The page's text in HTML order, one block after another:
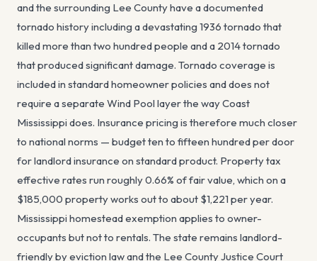
and the surrounding Lee County have a documented
tornado history including a devastating 1936 tornado that
killed more than two hundred people and a 2014 tornado
that produced significant damage. Tornado coverage is
included in standard homeowner policies and does not
require a separate Wind Pool layer the way Coast
Mississippi does. Insurance pricing is therefore much closer
to national norms — budget ten to fifteen hundred per door
for landlord insurance on standard product. Property tax
effective rates run roughly 0.66% of fair value, which on a
$185,000 property works out to about $1,221 per year.
Mississippi homestead exemption applies to owner-
occupants but not to rentals. The state remains landlord-
friendly by eviction law and the Lee County Justice Court